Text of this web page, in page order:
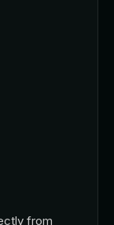
from